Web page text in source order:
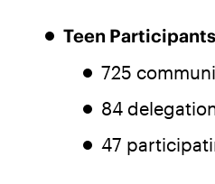
Teen
725
84
47